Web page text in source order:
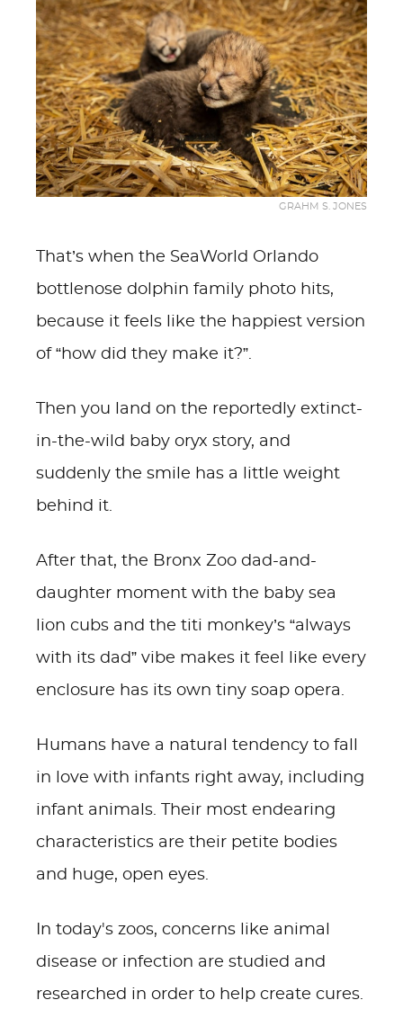
GRAHM S. JONES
That’s when the SeaWorld Orlando
bottlenose dolphin family photo hits,
because it feels like the happiest version
of “how did they make it?”.
Then you land on the reportedly extinct-
in-the-wild baby oryx story, and
suddenly the smile has a little weight
behind it.
After that, the Bronx Zoo dad-and-
daughter moment with the baby sea
lion cubs and the titi monkey’s “always
with its dad” vibe makes it feel like every
enclosure has its own tiny soap opera.
Humans have a natural tendency to fall
in love with infants right away, including
infant animals. Their most endearing
characteristics are their petite bodies
and huge, open eyes.
In today's zoos, concerns like animal
disease or infection are studied and
researched in order to help create cures.